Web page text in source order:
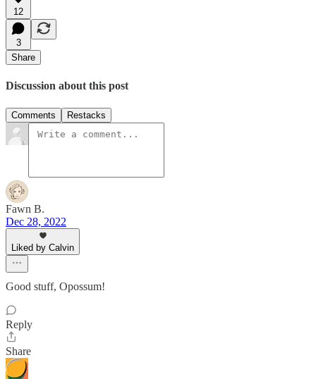
12
3
Share
Discussion about this post
Comments Restacks
Fawn B.
Dec 28, 2022
Liked by Calvin
Good stuff, Opossum!
Reply
Share